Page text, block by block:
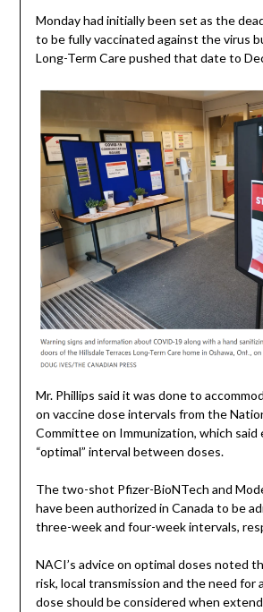
Monday had initially been set as the
to be fully vaccinated against the virus
Long-Term Care pushed that date to
Mr. Phillips said it was done to
on vaccine dose intervals from the
Committee on Immunization, which
“optimal” interval between doses.
The two-shot Pfizer-BioNTech and
have been authorized in Canada to be
three-week and four-week intervals,
NACI’s advice on optimal doses noted
risk, local transmission and the need for
dose should be considered when